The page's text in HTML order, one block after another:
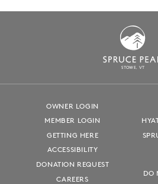
STOWE, VT
OWNER LOGIN
MEMBER LOGIN
GETTING HERE
ACCESSIBILITY
DONATION REQUEST
CAREERS
DO